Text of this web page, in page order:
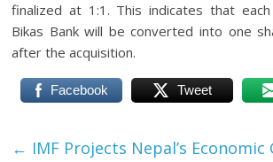
finalized at 1:1. This indicates that
Bikas Bank will be converted into one
after the acquisition.
Facebook Tweet
← IMF Projects Nepal’s